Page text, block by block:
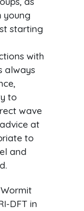
young
starting
with
always
to
wave
at
to
and
DFT in